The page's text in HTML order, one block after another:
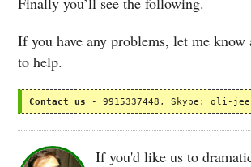
If you have any problems, let me know
to help.
Contact us - 9915337448, Skype: oli-jee
If you'd like us to